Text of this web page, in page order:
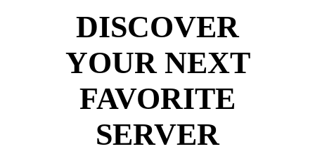
DISCOVER
YOUR NEXT
FAVORITE
SERVER